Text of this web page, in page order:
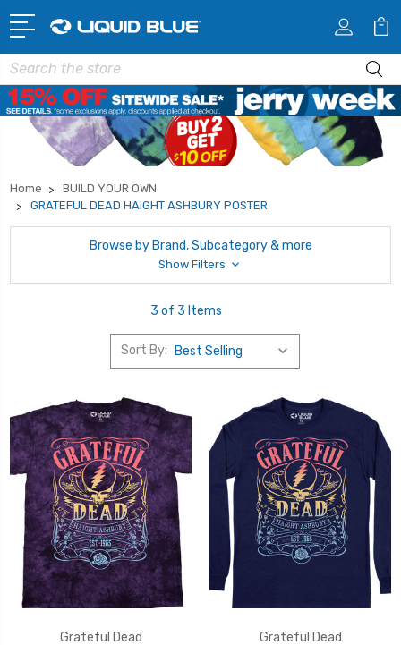
Search
Home
BUILD YOUR OWN
GRATEFUL DEAD HAIGHT ASHBURY POSTER
Browse by Brand, Subcategory & more
Show Filters
3 of 3 Items
Sort By:
Grateful Dead
Grateful Dead